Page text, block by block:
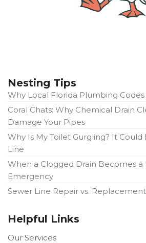
Nesting Tips
Why Local Florida Plumbing
Coral Chats: Why Chemical Drain
Damage Your Pipes
Why Is My Toilet Gurgling? It Could
Line
When a Clogged Drain Becomes
Emergency
Sewer Line Repair vs. Replacement
Helpful Links
Our Services